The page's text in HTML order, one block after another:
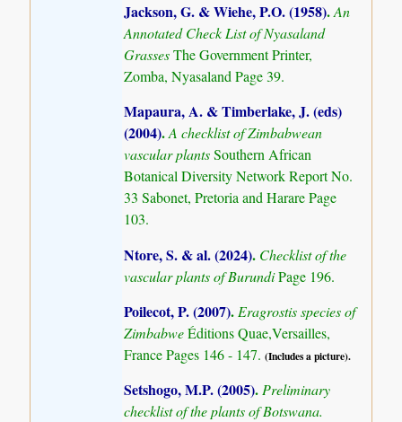
Jackson, G. & Wiehe, P.O. (1958).An
Annotated Check List of Nyasaland
GrassesThe Government Printer,
Zomba, Nyasaland Page 39.
Mapaura, A. & Timberlake, J. (eds)
(2004).A checklist of Zimbabwean
vascular plantsSouthern African
Botanical Diversity Network Report No.
33 Sabonet, Pretoria and Harare Page
103.
Ntore, S. & al. (2024). Checklist of the
vascular plants of BurundiPage 196.
Poilecot, P. (2007).Eragrostis species of
ZimbabweÉditions Quae,Versailles,
France Pages 146 - 147.(Includes a picture).
Setshogo, M.P. (2005).Preliminary
checklist of the plants of Botswana.